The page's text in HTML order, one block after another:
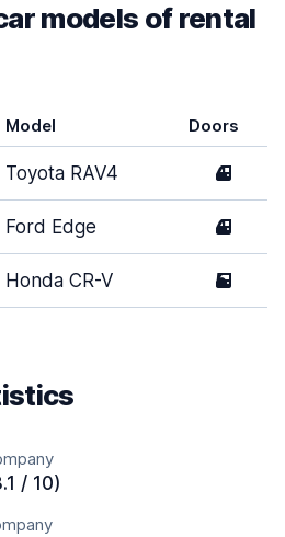
models of rental
Model Doors
Toyota RAV4 4
Ford Edge 4
Honda CR-V 5
/ 10)